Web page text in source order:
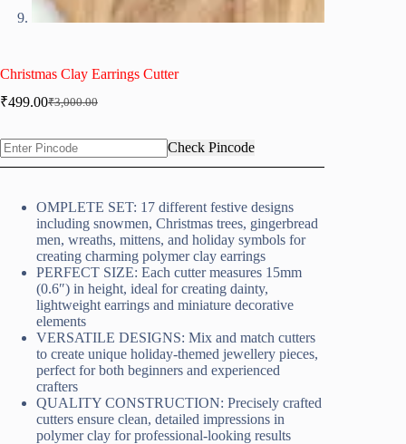
Christmas Clay Earrings Cutter
₹3,000.00
Original
was:
₹3,000.00.
₹499.00Current
is:
₹499.00.
Check Pincode
OMPLETE SET: 17 different festive designs
including snowmen, Christmas trees, gingerbread
men, wreaths, mittens, and holiday symbols for
creating charming polymer clay earrings
PERFECT SIZE: Each cutter measures 15mm
(0.6″) in height, ideal for creating dainty,
lightweight earrings and miniature decorative
elements
VERSATILE DESIGNS: Mix and match cutters
to create unique holiday-themed jewellery pieces,
perfect for both beginners and experienced
crafters
QUALITY CONSTRUCTION: Precisely crafted
cutters ensure clean, detailed impressions in
polymer clay for professional-looking results